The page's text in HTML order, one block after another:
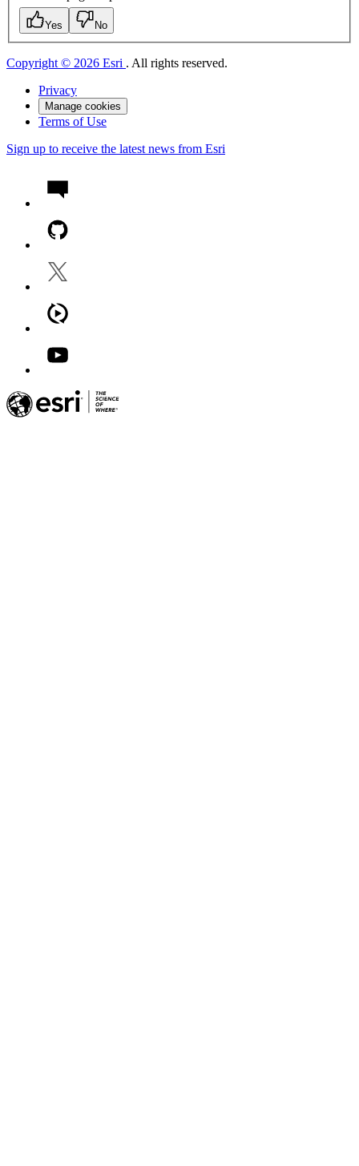
Yes No
Copyright © 2026 Esri . All rights reserved.
Privacy
Manage cookies
Terms of Use
Sign up to receive the latest news from Esri